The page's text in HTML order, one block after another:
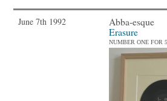
June 7th 1992
Abba-esque
Erasure
NUMBER ONE FOR